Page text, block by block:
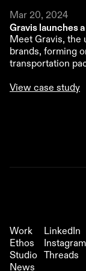
Mar 20, 2024
Gravis launches
Meet Gravis, the
brands, forming
transportation
View case study
Work
Ethos
Studio
News
LinkedIn
Instagram
Threads